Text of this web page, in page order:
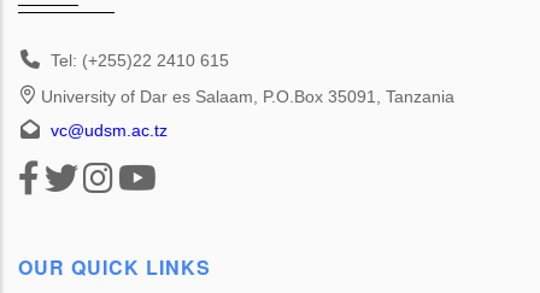
Tel: (+255)22 2410 615
University of Dar es Salaam, P.O.Box 35091, Tanzania
vc@udsm.ac.tz
OUR QUICK LINKS